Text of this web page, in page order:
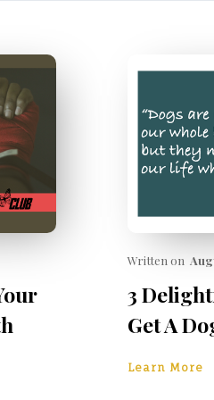
Written on
3
Get A
Learn More